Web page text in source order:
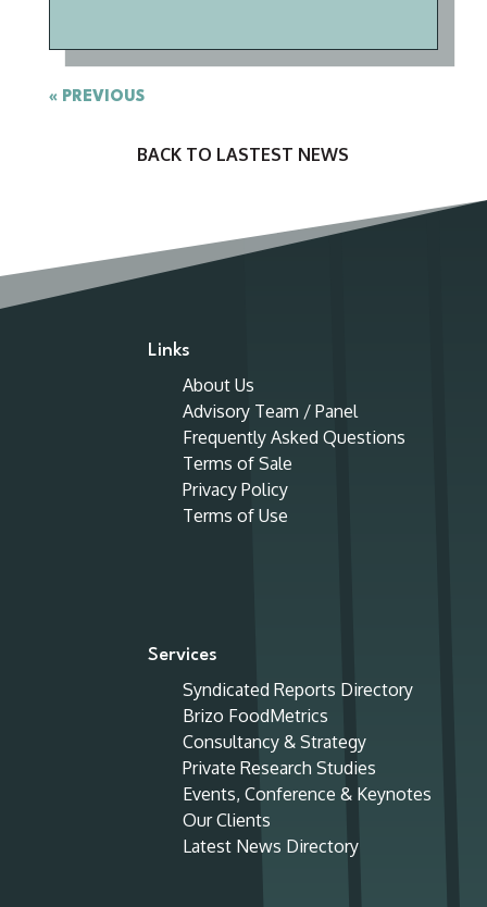
« OLDER ENTRIES
BACK TO LASTEST NEWS
Links
About Us
Advisory Team / Panel
Frequently Asked Questions
Terms of Sale
Privacy Policy
Terms of Use
Services
Syndicated Reports Directory
Brizo FoodMetrics
Consultancy & Strategy
Private Research Studies
Events, Conference & Keynotes
Our Clients
Latest News Directory